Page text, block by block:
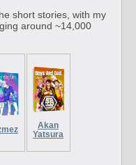
short stories, with my
around ~14,000
Akan
Yatsura